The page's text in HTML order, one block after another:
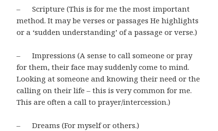
– Scripture (This is for me the most important
method. It may be verses or passages He highlights
or a ‘sudden understanding’ of a passage or verse.)
– Impressions (A sense to call someone or pray
for them, their face may suddenly come to mind.
Looking at someone and knowing their need or the
calling on their life – this is very common for me.
This are often a call to prayer/intercession.)
– Dreams (For myself or others.)